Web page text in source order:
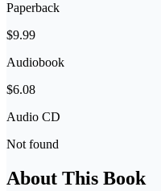
Paperback
$9.99
Audiobook
$6.08
Audio CD
Not found
About This Book